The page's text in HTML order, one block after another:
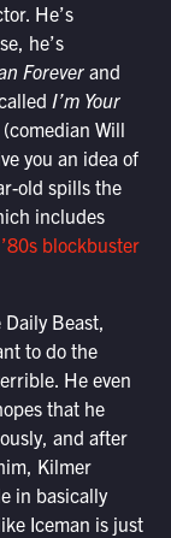
He’s
he’s
Foreverand
I’m Your
Will
you an idea of
old spills the
includes
’80s blockbuster
Beast,
to do the
He even
that he
and after
Kilmer
in basically
Iceman is just